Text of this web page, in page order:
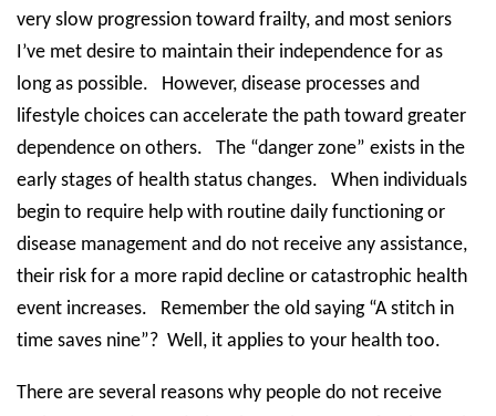
very slow progression toward frailty, and most seniors
I’ve met desire to maintain their independence for as
long as possible.
However, disease processes and
lifestyle choices can accelerate the path toward greater
dependence on others.
The “danger zone” exists in the
early stages of health status changes.
When individuals
begin to require help with routine daily functioning or
disease management and do not receive any assistance,
their risk for a more rapid decline or catastrophic health
event increases.
Remember the old saying “A stitch in
time saves nine”? Well, it applies to your health too.
There are several reasons why people do not receive